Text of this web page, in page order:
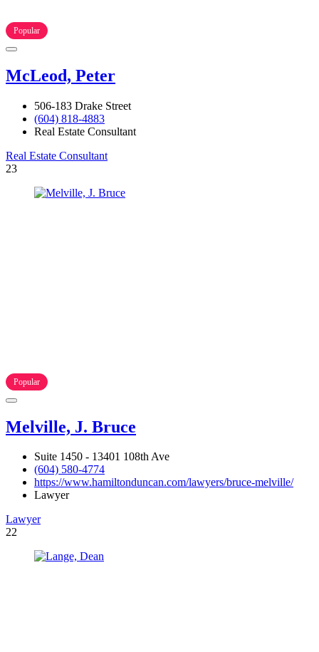
Popular
McLeod, Peter
506-183 Drake Street
(604) 818-4883
Real Estate Consultant
Real Estate Consultant
23
Popular
Melville, J. Bruce
Suite 1450 - 13401 108th Ave
(604) 580-4774
https://www.hamiltonduncan.com/lawyers/bruce-melville/
Lawyer
Lawyer
22